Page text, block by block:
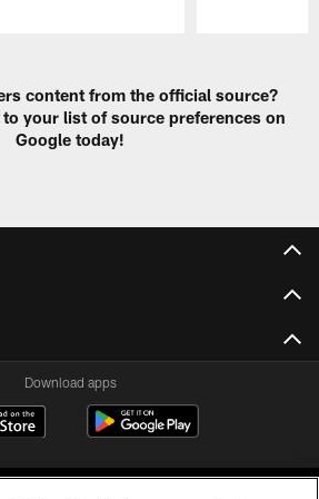
content from the official source?
to your list of source preferences on
Google today!
Download apps